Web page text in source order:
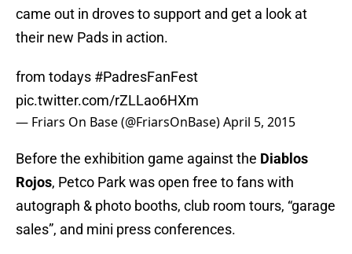
came out in droves to support and get a look at
their new Pads in action.
from todays #PadresFanFest
pic.twitter.com/rZLLao6HXm
— Friars On Base (@FriarsOnBase)April 5, 2015
Before the exhibition game against the Diablos
Rojos, Petco Park was open free to fans with
autograph & photo booths, club room tours, “garage
sales”, and mini press conferences.